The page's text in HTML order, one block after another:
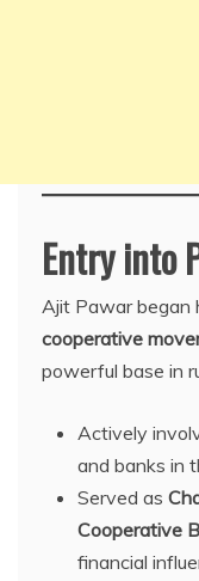
Entry into
Ajit Pawar began
cooperative
powerful base in
Actively
and banks in
Served as
Cooperative
financial